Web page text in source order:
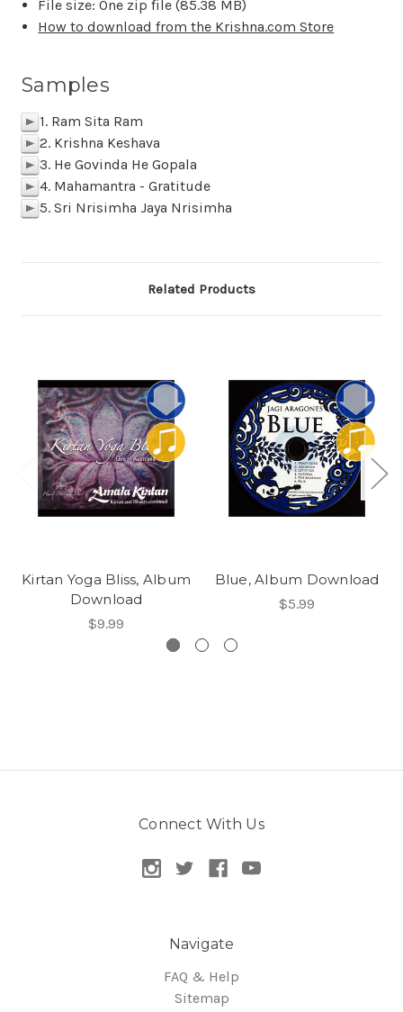
File size: One zip file (85.38 MB)
How to download from the Krishna.com Store
Samples
p 1. Ram Sita Ram
p 2. Krishna Keshava
p 3. He Govinda He Gopala
p 4. Mahamantra - Gratitude
p 5. Sri Nrisimha Jaya Nrisimha
Related Products
Kirtan Yoga Bliss, Album
Download
$9.99
Blue, Album Download
$5.99
Connect With Us
Navigate
FAQ & Help
Sitemap